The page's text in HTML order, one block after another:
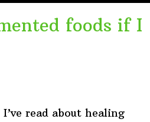
foods if I
read about healing